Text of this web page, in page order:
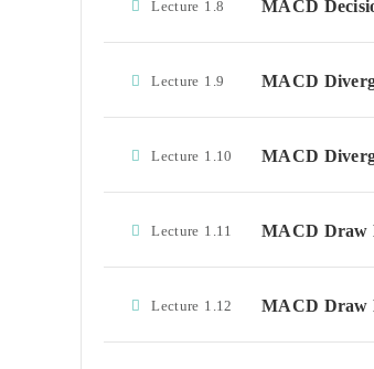
Lecture 1.8 MACD
Lecture 1.9 MACD
Lecture 1.10 MACD
Lecture 1.11 MACD Draw
Lecture 1.12 MACD Draw